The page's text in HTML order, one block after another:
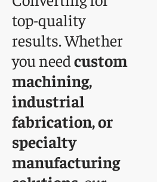
top-quality
results. Whether
you needcustom
machining,
industrial
fabrication, or
specialty
manufacturing